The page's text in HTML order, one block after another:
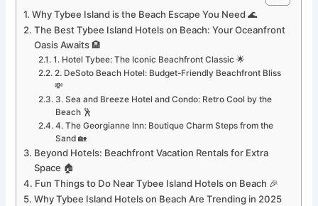
Why Tybee Island is the Beach Escape You Need 🌊
The Best Tybee Island Hotels on Beach: Your Oceanfront
Oasis Awaits 🏨
1. Hotel Tybee: The Iconic Beachfront Classic 🌟
2. DeSoto Beach Hotel: Budget-Friendly Beachfront Bliss
💸
3. Sea and Breeze Hotel and Condo: Retro Cool by the
Beach 🕺
4. The Georgianne Inn: Boutique Charm Steps from the
Sand 🏡
Beyond Hotels: Beachfront Vacation Rentals for Extra
Space 🏠
Fun Things to Do Near Tybee Island Hotels on Beach 🎉
Why Tybee Island Hotels on Beach Are Trending in 2025